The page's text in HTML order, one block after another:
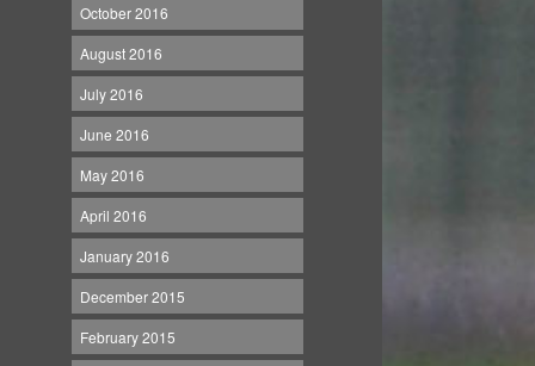
October 2016
August 2016
July 2016
June 2016
May 2016
April 2016
January 2016
December 2015
February 2015